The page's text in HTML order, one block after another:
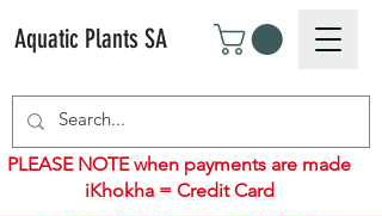
Aquatic Plants SA
PLEASE NOTE when payments are made
iKhokha = Credit Card